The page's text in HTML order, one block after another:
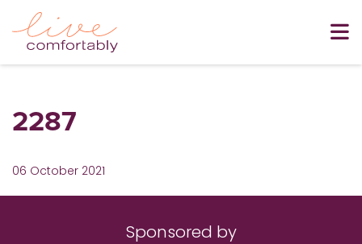
2287
06 October 2021
Sponsored by